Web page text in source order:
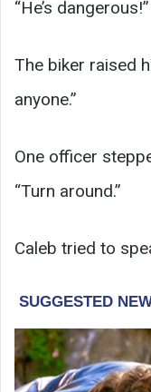
“He’s dangerous!”
The biker raised
anyone.”
One officer
“Turn around.”
Caleb tried to